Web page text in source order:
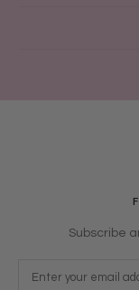
Subscribe